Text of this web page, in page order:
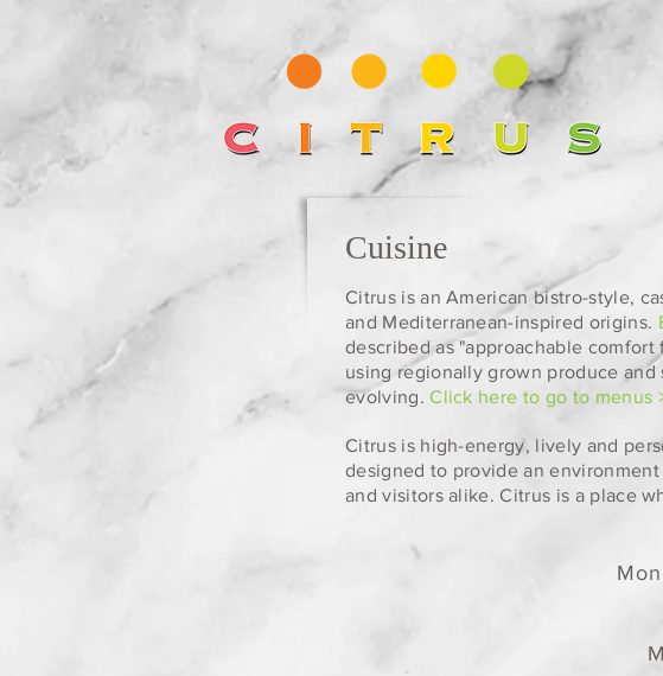
Cuisine
Citrus is an American bistro-style,
and Mediterranean-inspired origins.
described as "approachable
using regionally grown produce
evolving.Click here to go to menus
Citrus is high-energy, lively and
designed to provide an
and visitors alike. Citrus is a place